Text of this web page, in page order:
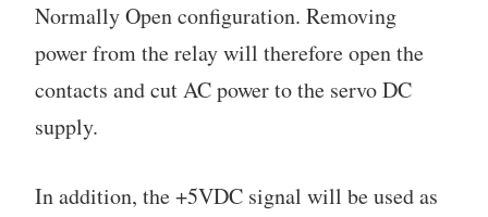
Normally Open configuration. Removing
power from the relay will therefore open the
contacts and cut AC power to the servo DC
supply.
In addition, the +5VDC signal will be used as